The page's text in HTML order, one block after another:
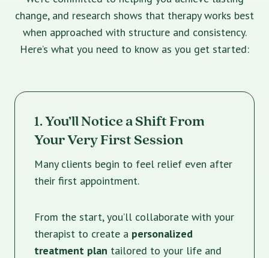
change, and research shows that therapy works best
when approached with structure and consistency.
Here’s what you need to know as you get started:
1. You’ll Notice a Shift From
Your Very First Session
Many clients begin to feel relief even after
their first appointment.
From the start, you’ll collaborate with your
therapist to create a personalized
treatment plan tailored to your life and